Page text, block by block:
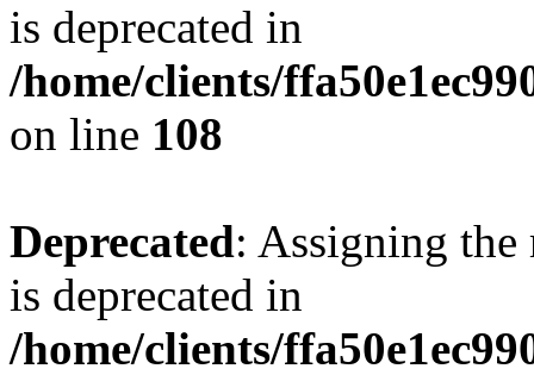
is deprecated in
/home/clients/
on line 108
Deprecated: Assigning the
is deprecated in
/home/clients/